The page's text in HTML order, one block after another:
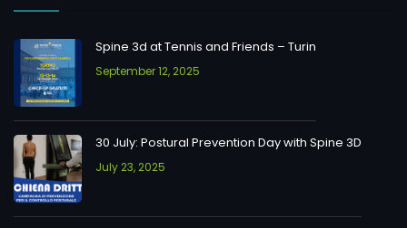
Spine 3d at Tennis and Friends – Turin
September 12, 2025
30 July: Postural Prevention Day with Spine 3D
July 23, 2025